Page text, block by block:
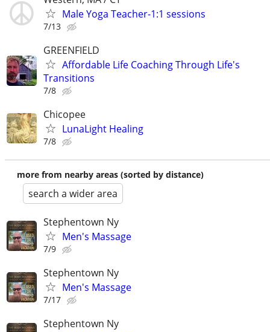
Male Yoga Teacher-1:1 sessions
7/13
GREENFIELD
Affordable Life Coaching Through Life's
Transitions
7/8
Chicopee
LunaLight Healing
7/8
more from nearby areas (sorted by distance)
search a wider area
Stephentown Ny
Men's Massage
7/9
Stephentown Ny
Men's Massage
7/17
Stephentown Ny